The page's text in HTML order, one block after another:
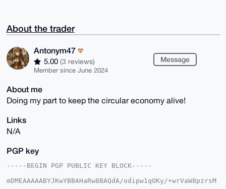
About the trader
Antonym47
5.00 (3 reviews)
Member since June 2024
Message
About me
Doing my part to keep the circular economy alive!
Links
N/A
PGP key
-----BEGIN PGP PUBLIC KEY BLOCK-----
mDMEAAAAABYJKwYBBAHaRw8BAQdA/odipw1qOKy/+wrVaW8pzrsM